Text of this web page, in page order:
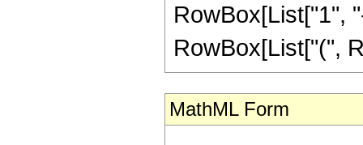
RowBox[List["1",
RowBox[List["(",
MathML Form